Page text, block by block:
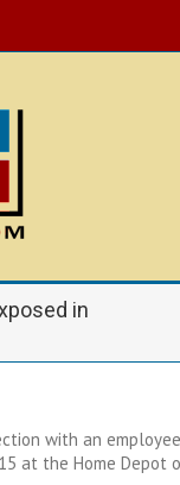
in
with an
at the Home Depot